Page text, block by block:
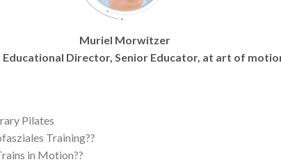
Muriel Morwitzer
Educational Director, Senior Educator, at art of
Pilates
Training??
in Motion??